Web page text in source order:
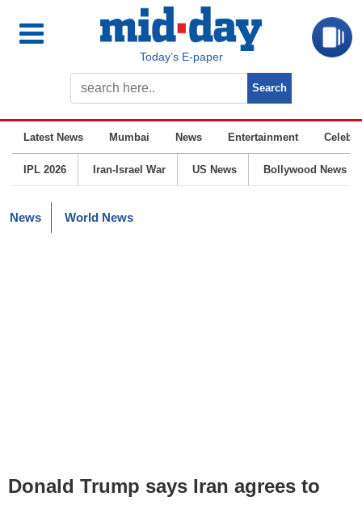
Today’s E-paper
Latest News Mumbai News Entertainment
IPL 2026 Iran-Israel War US News Bollywood News
News World News
Donald Trump says Iran agrees to